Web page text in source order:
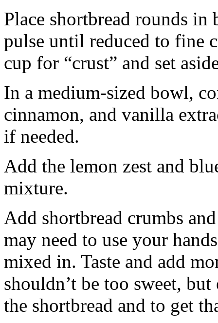
Place shortbread rounds in
pulse until reduced to fine
cup for “crust” and set
In a medium-sized bowl,
cinnamon, and vanilla
if needed.
Add the lemon zest and
mixture.
Add shortbread crumbs
may need to use your
mixed in. Taste and add
shouldn’t be too sweet,
the shortbread and to get